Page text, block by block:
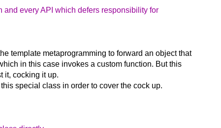
every API which defers responsibility for
template metaprogramming to forward an object that
in this case invokes a custom function. But this
it, cocking it up.
special class in order to cover the cock up.